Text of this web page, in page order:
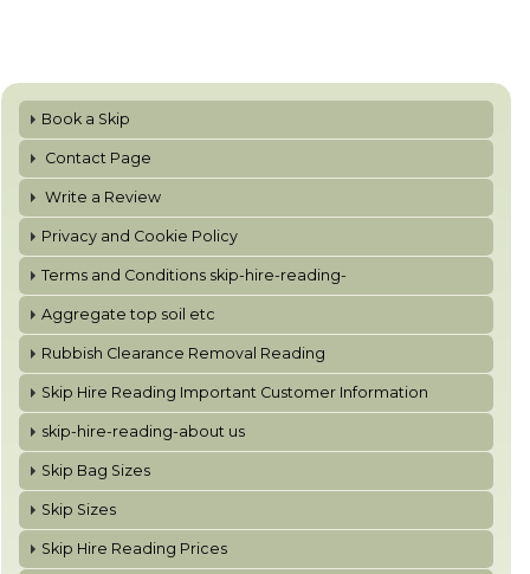
Book a Skip
Contact Page
Write a Review
Privacy and Cookie Policy
Terms and Conditions skip-hire-reading-
Aggregate top soil etc
Rubbish Clearance Removal Reading
Skip Hire Reading Important Customer Information
skip-hire-reading-about us
Skip Bag Sizes
Skip Sizes
Skip Hire Reading Prices